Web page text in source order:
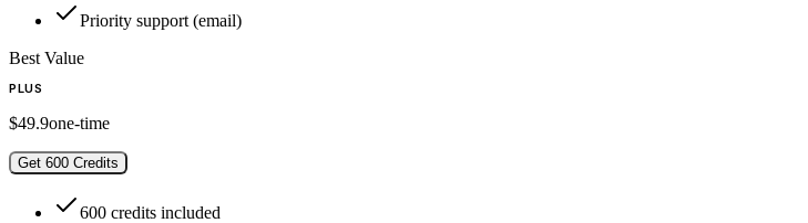
Priority support (email)
Best Value
PLUS
$49.9one-time
Get 600 Credits
600 credits included